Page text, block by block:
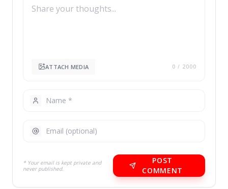
ATTACH MEDIA 0 / 2000
* Your email is kept private and
never published.
POST
COMMENT